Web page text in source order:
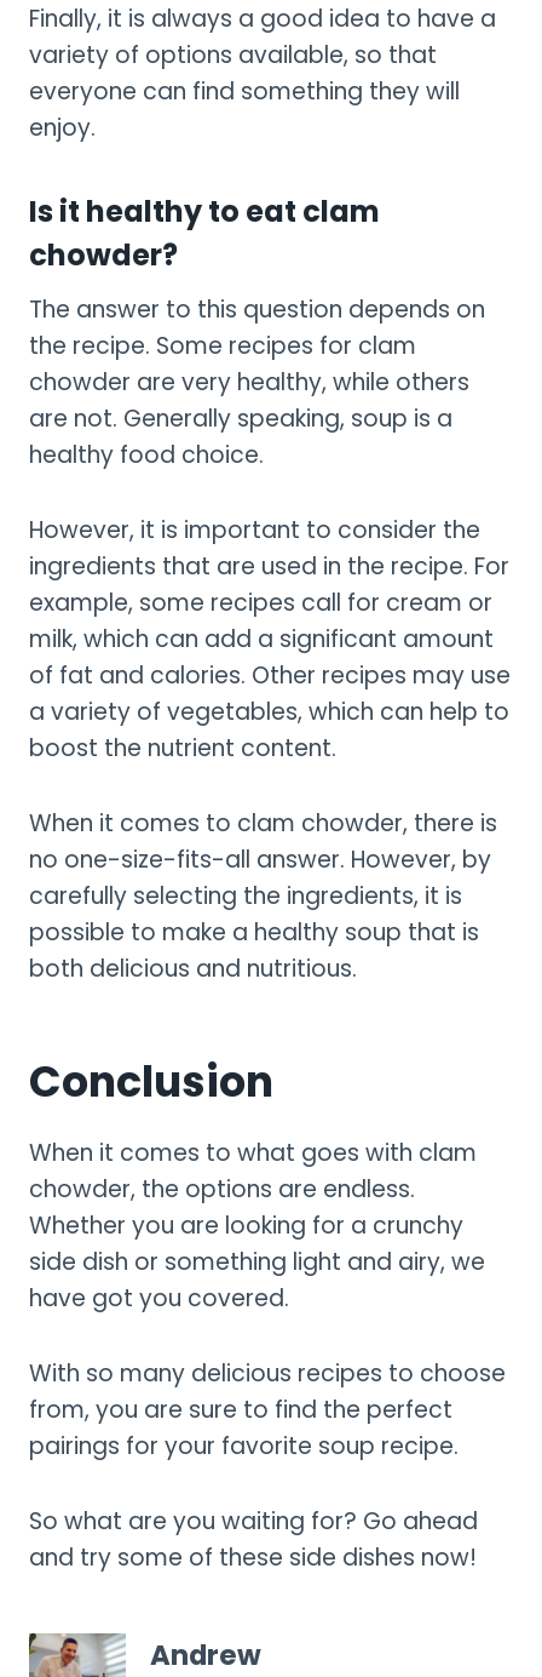
Finally, it is always a good idea to have a
variety of options available, so that
everyone can find something they will
enjoy.
Is it healthy to eat clam
chowder?
The answer to this question depends on
the recipe. Some recipes for clam
chowder are very healthy, while others
are not. Generally speaking, soup is a
healthy food choice.
However, it is important to consider the
ingredients that are used in the recipe. For
example, some recipes call for cream or
milk, which can add a significant amount
of fat and calories. Other recipes may use
a variety of vegetables, which can help to
boost the nutrient content.
When it comes to clam chowder, there is
no one-size-fits-all answer. However, by
carefully selecting the ingredients, it is
possible to make a healthy soup that is
both delicious and nutritious.
Conclusion
When it comes to what goes with clam
chowder, the options are endless.
Whether you are looking for a crunchy
side dish or something light and airy, we
have got you covered.
With so many delicious recipes to choose
from, you are sure to find the perfect
pairings for your favorite soup recipe.
So what are you waiting for? Go ahead
and try some of these side dishes now!
Andrew